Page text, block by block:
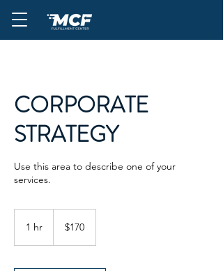
CORPORATE
STRATEGY
Use this area to describe one of your
services.
1 hr
dollars$170